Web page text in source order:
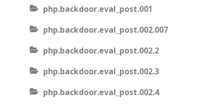
php.backdoor.eval_post.001
php.backdoor.eval_post.002.007
php.backdoor.eval_post.002.2
php.backdoor.eval_post.002.3
php.backdoor.eval_post.002.4